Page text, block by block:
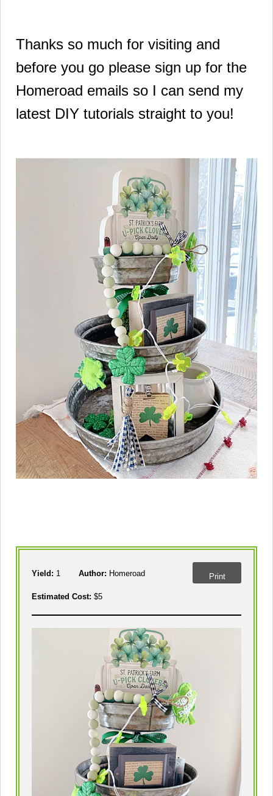
Thanks so much for visiting and
before you go please sign up for the
Homeroad emails so I can send my
latest DIY tutorials straight to you!
Yield: 1 Author: Homeroad
Estimated Cost: $5
Print